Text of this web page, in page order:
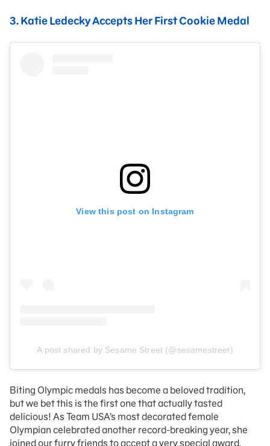
3. Katie Ledecky Accepts Her First Cookie Medal
View this post on Instagram
A post shared by Sesame Street (@sesamestreet)
Biting Olympic medals has become a beloved tradition,
but we bet this is the first one that actually tasted
delicious! As Team USA’s most decorated female
Olympian celebrated another record-breaking year, she
joined our furry friends to accept a very special award.